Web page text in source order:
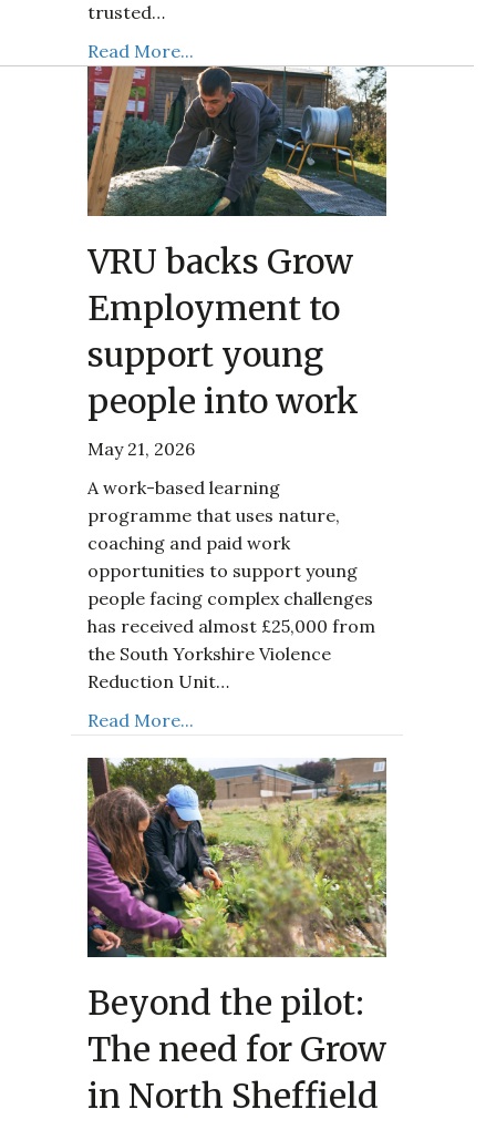
trusted…
Read More...
VRU backs Grow
Employment to
support young
people into work
May 21, 2026
A work-based learning
programme that uses nature,
coaching and paid work
opportunities to support young
people facing complex challenges
has received almost £25,000 from
the South Yorkshire Violence
Reduction Unit…
Read More...
Beyond the pilot:
The need for Grow
in North Sheffield